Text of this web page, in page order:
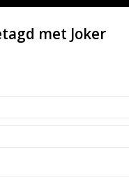
met Joker